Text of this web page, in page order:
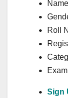
Roll
Sign